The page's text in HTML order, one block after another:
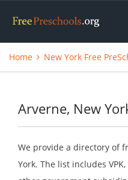
Home New York Free
Arverne, New
We provide a directory of
York. The list includes